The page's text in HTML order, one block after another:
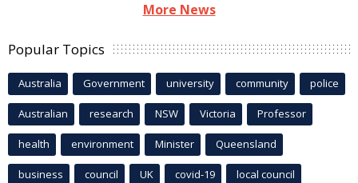
More News
Popular Topics
Australia Government university community police
Australian research NSW Victoria Professor
health environment Minister Queensland
business council UK covid-19 local council